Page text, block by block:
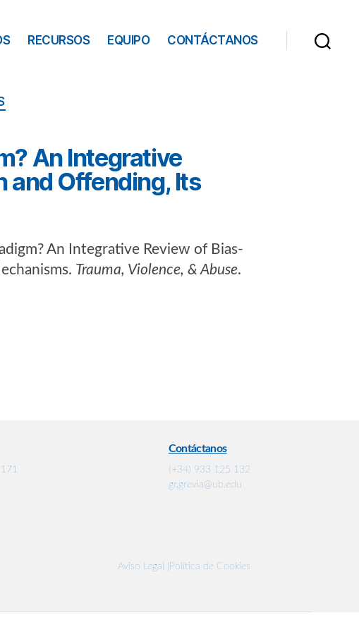
RECURSOS EQUIPO CONTÁCTANOS
An Integrative
Offending, Its
An Integrative Review of Bias-
Trauma, Violence, & Abuse.
Contáctanos
(+34) 933 125 132
gr.grevia@ub.edu
Aviso Legal | Política de Cookies